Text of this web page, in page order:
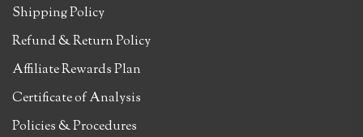
Shipping Policy
Refund & Return Policy
Affiliate Rewards Plan
Certificate of Analysis
Policies & Procedures